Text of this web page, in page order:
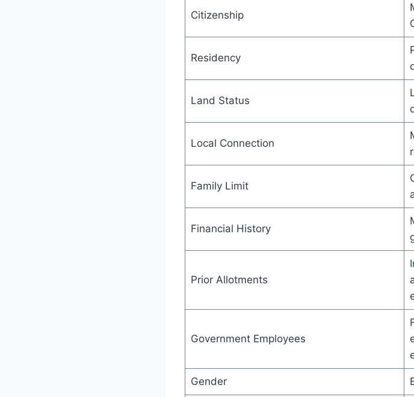
Citizenship
Residency
Land Status
Local Connection
Family Limit
Financial History
Prior Allotments
Government Employees
Gender